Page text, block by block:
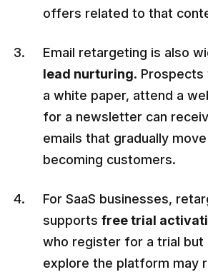
offers related to that
Email retargeting is also
lead nurturing. Prospects
a white paper, attend a
for a newsletter can
emails that gradually
becoming customers.
For SaaS businesses,
supports free trial
who register for a trial but
explore the platform may